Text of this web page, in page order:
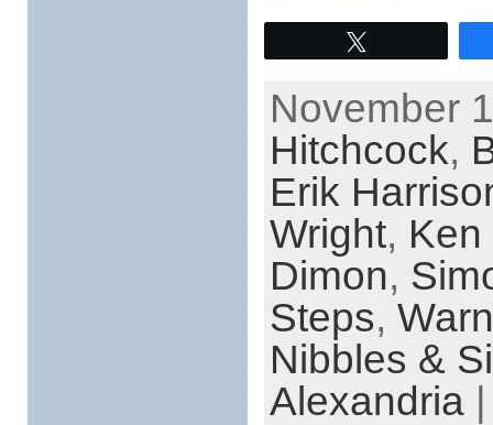
November
Hitchcock,
Erik
Wright,
Dimon,
Steps,
Nibbles &
Alexandria